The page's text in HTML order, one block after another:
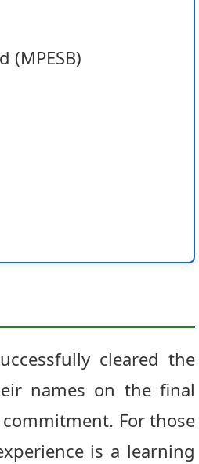
(MPESB)
cleared the
names on the final
For those
is a learning